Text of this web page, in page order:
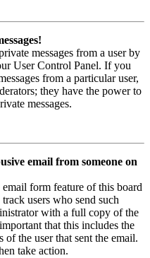
messages from a user by
User Control Panel. If you
from a particular user,
they have the power to
messages.
email from someone on
form feature of this board
users who send such
with a full copy of the
that this includes the
of the user that sent the email.
take action.